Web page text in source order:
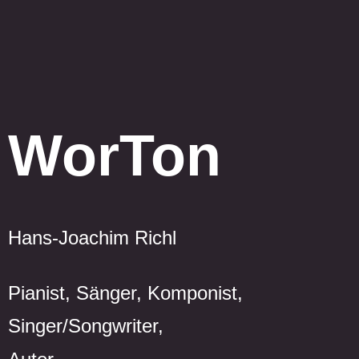
WorTon
Hans-Joachim Richl
Pianist, Sänger, Komponist,
Singer/Songwriter,